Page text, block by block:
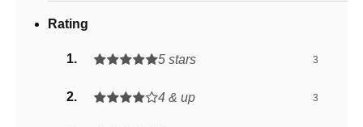
Rating
5 stars 3
4 & up 3